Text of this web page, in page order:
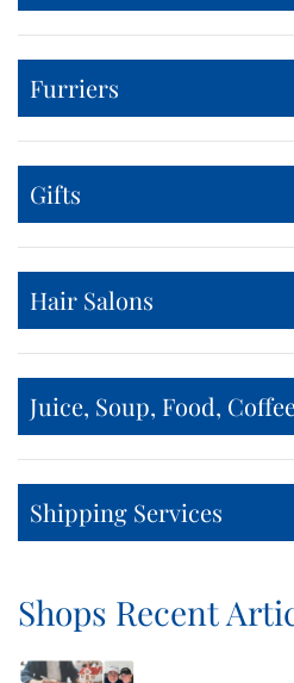
Furriers
Gifts
Hair Salons
Juice, Soup, Food,
Shipping Services
Shops Recent